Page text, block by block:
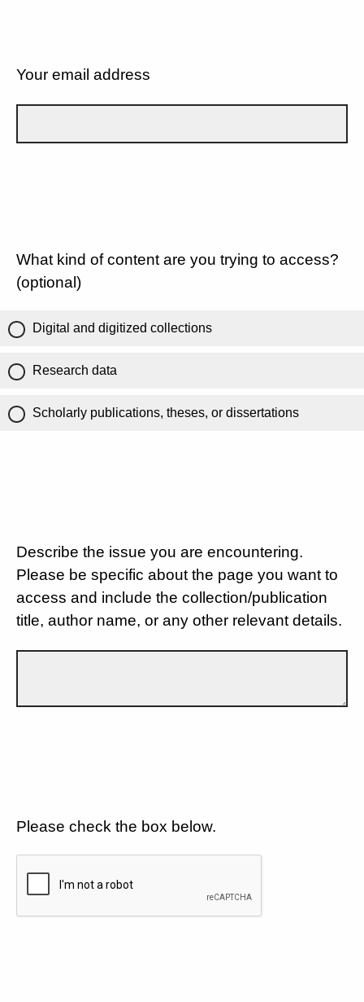
Your email address
What kind of content are you trying to access?
(optional)
Digital and digitized collections
Research data
Scholarly publications, theses, or dissertations
Describe the issue you are encountering.
Please be specific about the page you want to
access and include the collection/publication
title, author name, or any other relevant details.
Please check the box below.